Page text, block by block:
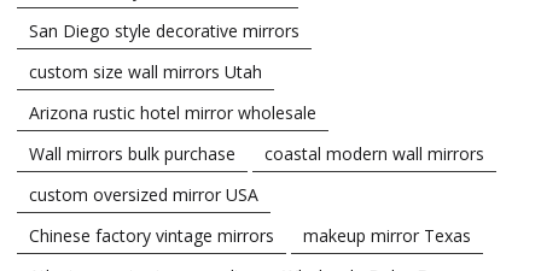
San Diego style decorative mirrors
custom size wall mirrors Utah
Arizona rustic hotel mirror wholesale
Wall mirrors bulk purchase
coastal modern wall mirrors
custom oversized mirror USA
Chinese factory vintage mirrors
makeup mirror Texas